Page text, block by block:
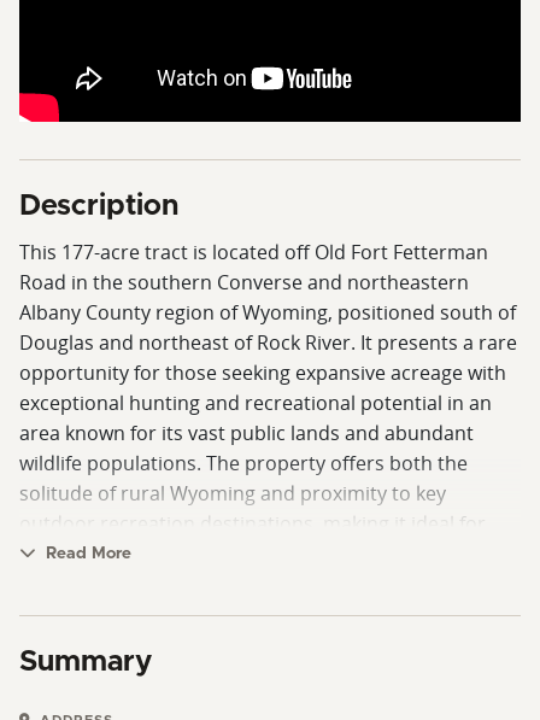
Description
This 177-acre tract is located off Old Fort Fetterman
Road in the southern Converse and northeastern
Albany County region of Wyoming, positioned south of
Douglas and northeast of Rock River. It presents a rare
opportunity for those seeking expansive acreage with
exceptional hunting and recreational potential in an
area known for its vast public lands and abundant
wildlife populations. The property offers both the
solitude of rural Wyoming and proximity to key
outdoor recreation destinations, making it ideal for
sportsmen, investors, and outdoor enthusiasts alike.
characterized by wide-open landscapes, large private
Read More
Summary